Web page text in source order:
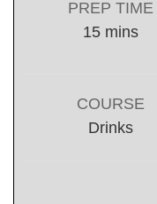
PREP TIME
15minutes
mins
COURSE
Drinks